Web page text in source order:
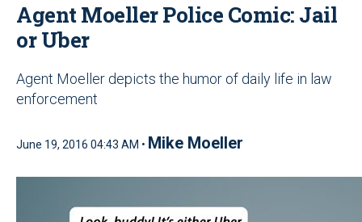
Agent Moeller Police Comic: Jail
or Uber
Agent Moeller depicts the humor of daily life in law
enforcement
June 19, 2016 04:43 AM • Mike Moeller